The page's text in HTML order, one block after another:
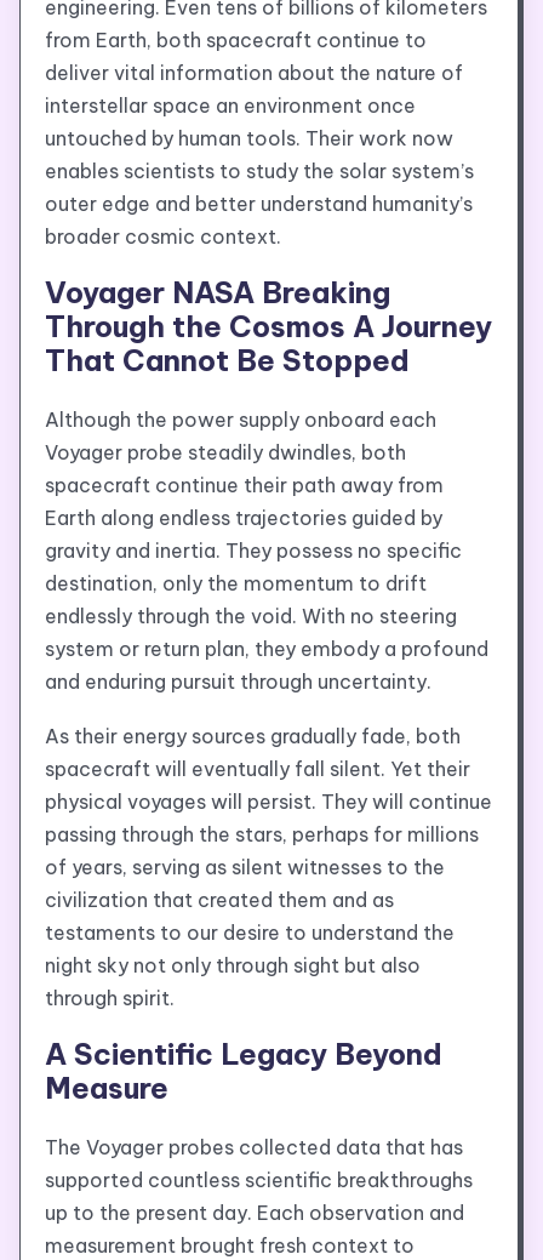
engineering. Even tens of billions of kilometers
from Earth, both spacecraft continue to
deliver vital information about the nature of
interstellar space an environment once
untouched by human tools. Their work now
enables scientists to study the solar system’s
outer edge and better understand humanity’s
broader cosmic context.
Voyager NASA Breaking
Through the Cosmos A Journey
That Cannot Be Stopped
Although the power supply onboard each
Voyager probe steadily dwindles, both
spacecraft continue their path away from
Earth along endless trajectories guided by
gravity and inertia. They possess no specific
destination, only the momentum to drift
endlessly through the void. With no steering
system or return plan, they embody a profound
and enduring pursuit through uncertainty.
As their energy sources gradually fade, both
spacecraft will eventually fall silent. Yet their
physical voyages will persist. They will continue
passing through the stars, perhaps for millions
of years, serving as silent witnesses to the
civilization that created them and as
testaments to our desire to understand the
night sky not only through sight but also
through spirit.
A Scientific Legacy Beyond
Measure
The Voyager probes collected data that has
supported countless scientific breakthroughs
up to the present day. Each observation and
measurement brought fresh context to